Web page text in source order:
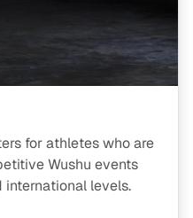
for athletes who are
Wushu events
international levels.